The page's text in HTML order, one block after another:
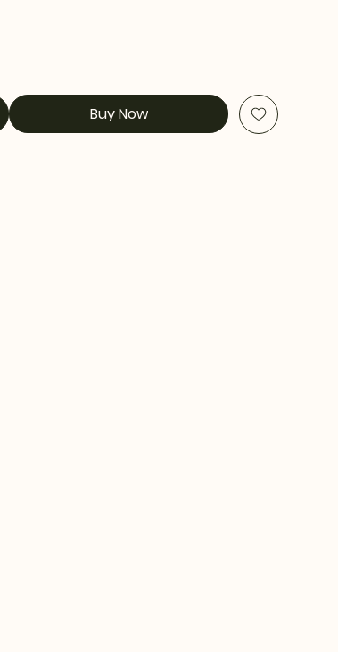
Buy Now